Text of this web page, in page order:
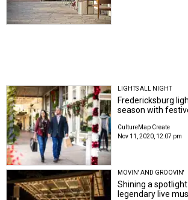
LIGHTS ALL NIGHT
Fredericksburg
season with
CultureMap Create
Nov 11, 2020, 12:07 pm
MOVIN' AND GROOVIN'
Shining a
legendary live